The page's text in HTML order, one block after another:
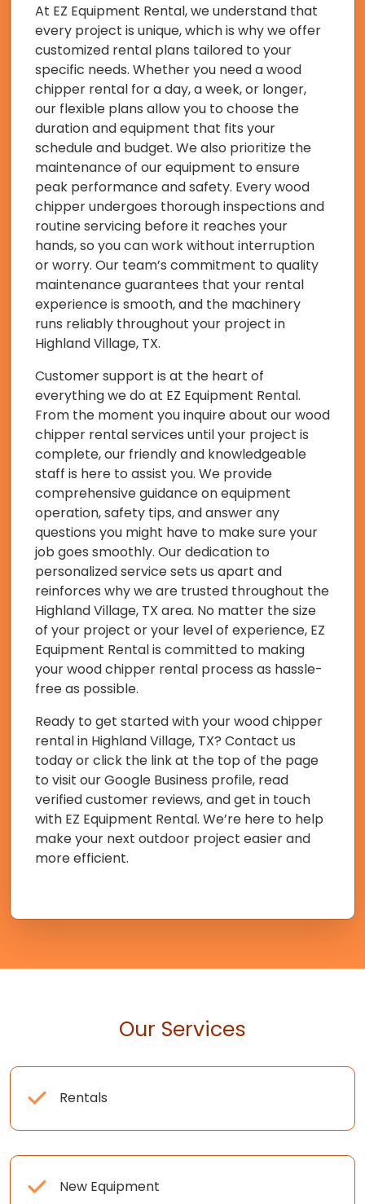
At EZ Equipment Rental, we understand that
every project is unique, which is why we offer
customized rental plans tailored to your
specific needs. Whether you need a wood
chipper rental for a day, a week, or longer,
our flexible plans allow you to choose the
duration and equipment that fits your
schedule and budget. We also prioritize the
maintenance of our equipment to ensure
peak performance and safety. Every wood
chipper undergoes thorough inspections and
routine servicing before it reaches your
hands, so you can work without interruption
or worry. Our team’s commitment to quality
maintenance guarantees that your rental
experience is smooth, and the machinery
runs reliably throughout your project in
Highland Village, TX.
Customer support is at the heart of
everything we do at EZ Equipment Rental.
From the moment you inquire about our wood
chipper rental services until your project is
complete, our friendly and knowledgeable
staff is here to assist you. We provide
comprehensive guidance on equipment
operation, safety tips, and answer any
questions you might have to make sure your
job goes smoothly. Our dedication to
personalized service sets us apart and
reinforces why we are trusted throughout the
Highland Village, TX area. No matter the size
of your project or your level of experience, EZ
Equipment Rental is committed to making
your wood chipper rental process as hassle-
free as possible.
Ready to get started with your wood chipper
rental in Highland Village, TX? Contact us
today or click the link at the top of the page
to visit our Google Business profile, read
verified customer reviews, and get in touch
with EZ Equipment Rental. We’re here to help
make your next outdoor project easier and
more efficient.
Our Services
Rentals
New Equipment